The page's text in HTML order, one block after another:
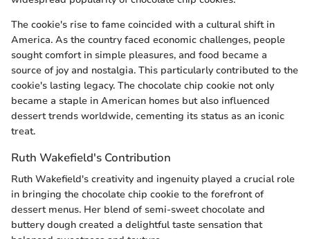
The cookie's rise to fame coincided with a cultural shift in
America. As the country faced economic challenges, people
sought comfort in simple pleasures, and food became a
source of joy and nostalgia. This particularly contributed to the
cookie's lasting legacy. The chocolate chip cookie not only
became a staple in American homes but also influenced
dessert trends worldwide, cementing its status as an iconic
treat.
Ruth Wakefield's Contribution
Ruth Wakefield's creativity and ingenuity played a crucial role
in bringing the chocolate chip cookie to the forefront of
dessert menus. Her blend of semi-sweet chocolate and
buttery dough created a delightful taste sensation that